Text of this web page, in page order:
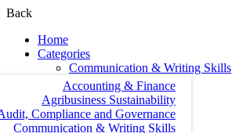
Back
Home
Categories
Communication & Writing Skills
Accounting & Finance
Agribusiness Sustainability
Compliance and Governance
Communication & Writing Skills